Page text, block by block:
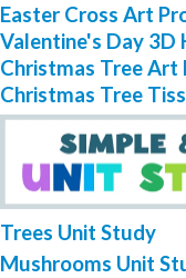
Easter Cross Art
Valentine's Day 3D
Christmas Tree Art
Christmas Tree
Trees Unit Study
Mushrooms Unit